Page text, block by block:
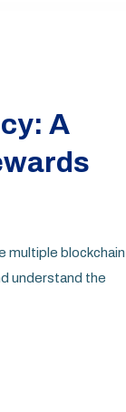
A
multiple blockchain
understand the